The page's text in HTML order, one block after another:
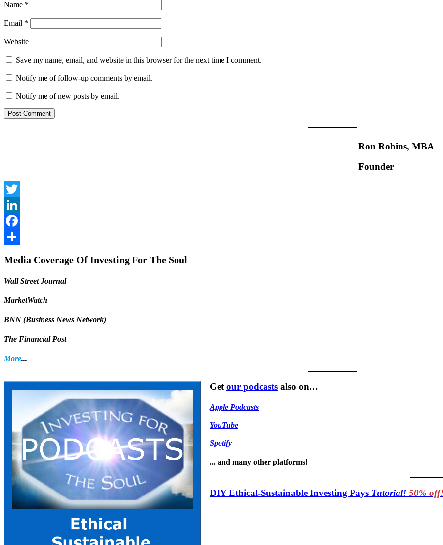
Name *
Email *
Website
Save my name, email, and website in this browser for the next time I comment.
Notify me of follow-up comments by email.
Notify me of new posts by email.
Ron Robins, MBA
Founder
Twitter
LinkedIn
Facebook
Media Coverage Of Investing For The Soul
Wall Street Journal
MarketWatch
BNN (Business News Network)
The Financial Post
More...
Getour podcasts also on…
Apple Podcasts
YouTube
Spotify
... and many other platforms!
DIY Ethical-Sustainable Investing Pays Tutorial! 50% off!